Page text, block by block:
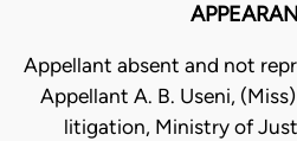
Appellant absent and not
Appellant A. B. Useni,
litigation, Ministry of